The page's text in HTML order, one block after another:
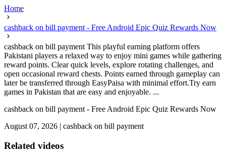
Home
cashback on bill payment - Free Android Epic Quiz Rewards Now
cashback on bill payment This playful earning platform offers
Pakistani players a relaxed way to enjoy mini games while gathering
reward points. Clear quick levels, explore rotating challenges, and
open occasional reward chests. Points earned through gameplay can
later be transferred through EasyPaisa with minimal effort.Try earn
games in Pakistan that are easy and enjoyable. ...
cashback on bill payment - Free Android Epic Quiz Rewards Now
August 07, 2026 | cashback on bill payment
Related videos